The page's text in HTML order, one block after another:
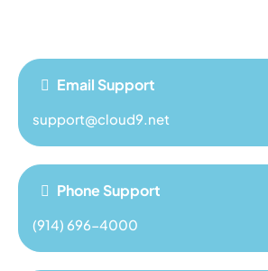
Email Support
support@cloud9.net
Phone Support
(914) 696-4000